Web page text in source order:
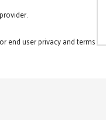
end user privacy and terms